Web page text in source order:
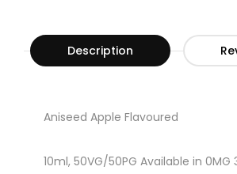
Description
Aniseed Apple Flavoured
10ml, 50VG/50PG Available in 0MG